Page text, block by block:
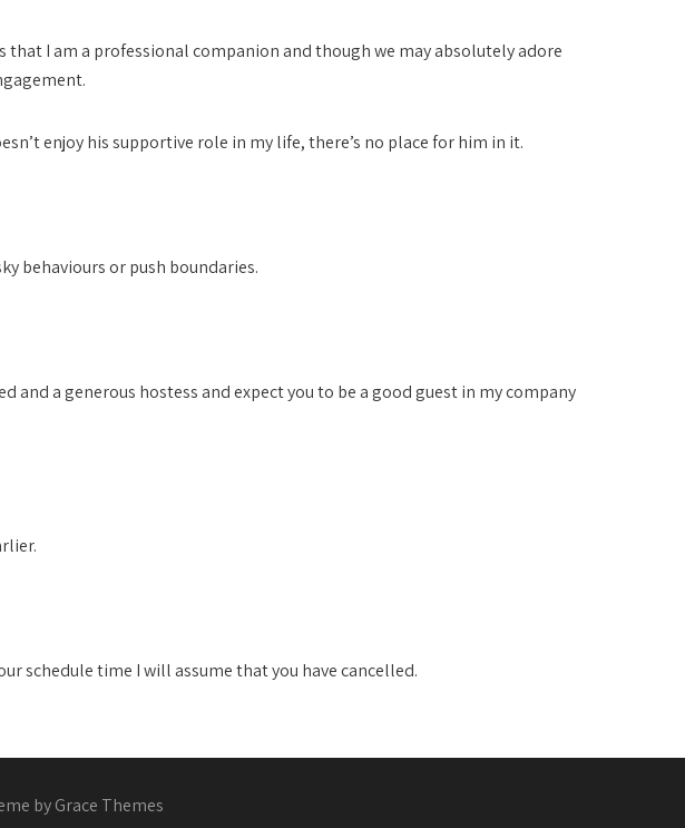
I am a professional companion and though we may absolutely adore
enjoy his supportive role in my life, there’s no place for him in it.
behaviours or push boundaries.
a generous hostess and expect you to be a good guest in my company
schedule time I will assume that you have cancelled.
by Grace Themes